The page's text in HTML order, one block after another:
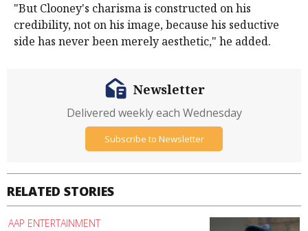
"But Clooney's charisma is constructed on his
credibility, not on his image, because his seductive
side has never been merely aesthetic," he added.
RELATED STORIES
AAP ENTERTAINMENT
Newsletter
Delivered weekly each Wednesday
Subscribe to Newsletter